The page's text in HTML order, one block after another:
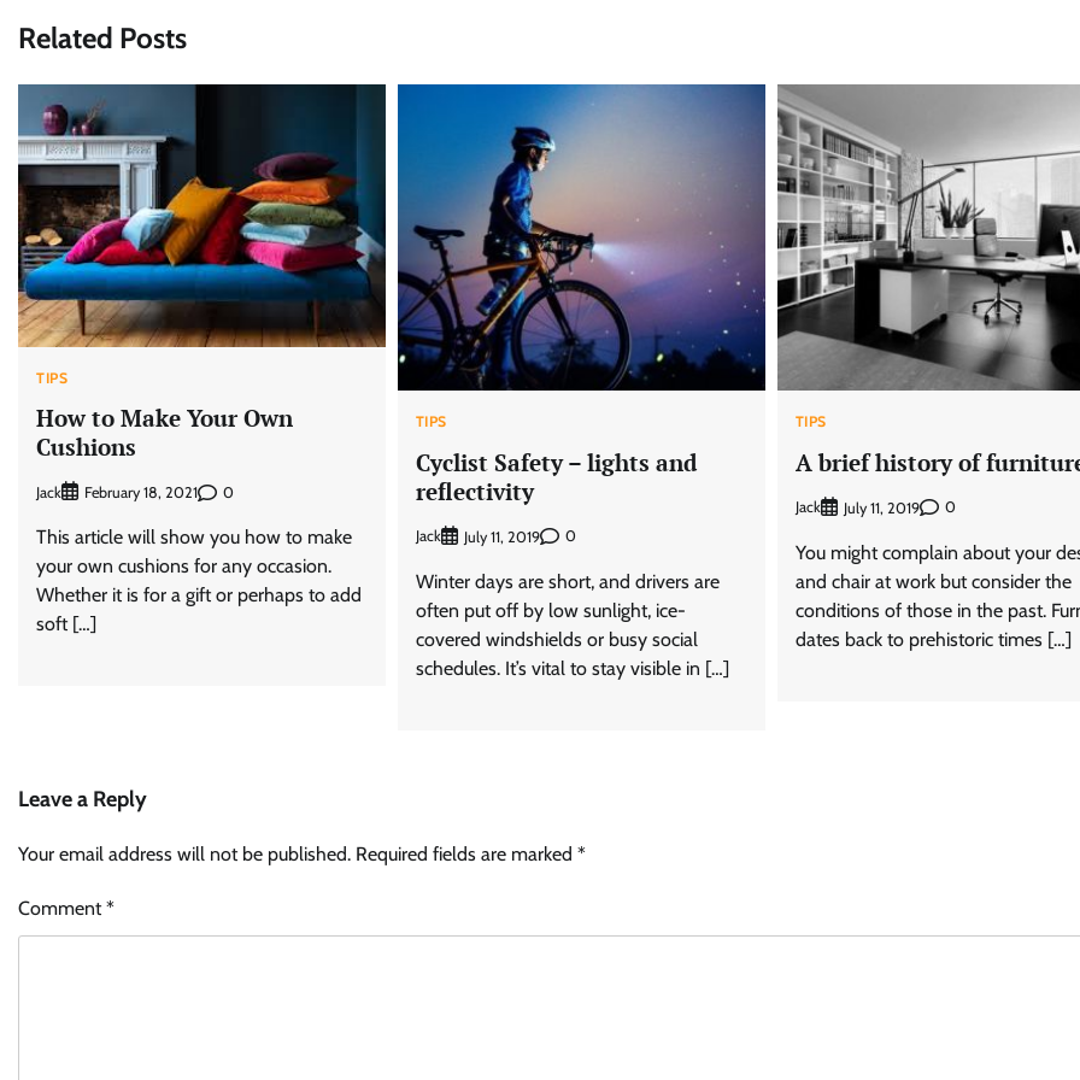
Related Posts
TIPS
How to Make Your Own
Cushions
Jack February 18, 2021 0
This article will show you how to make
your own cushions for any occasion.
Whether it is for a gift or perhaps to add
soft […]
TIPS
Cyclist Safety – lights and
reflectivity
Jack July 11, 2019 0
Winter days are short, and drivers are
often put off by low sunlight, ice-
covered windshields or busy social
schedules. It’s vital to stay visible in […]
TIPS
A brief history of
Jack July 11, 2019 0
You might complain about your
and chair at work but consider the
conditions of those in the past.
dates back to prehistoric times […]
Leave a Reply
Your email address will not be published. Required fields are marked *
Comment*